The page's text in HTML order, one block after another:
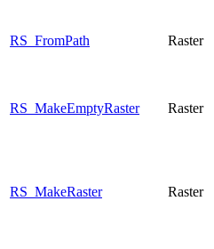
RS_FromPath Raster
RS_MakeEmptyRaster Raster
RS_MakeRaster Raster